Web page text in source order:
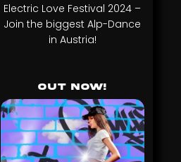
Electric Love Festival 2024 –
Join the biggest Alp-Dance
in Austria!
Out Now!